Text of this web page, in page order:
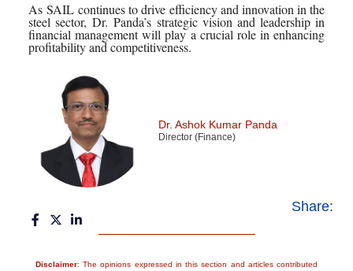
AsSAIL continues to drive efficiency and innovation in the
steel sector,Dr.Panda’s strategic vision and leadership in
financial management will play a crucial role in enhancing
profitability and competitiveness.
Dr. Ashok Kumar Panda
Director (Finance)
Share:
Disclaimer: The opinions expressed in this section and articles contributed